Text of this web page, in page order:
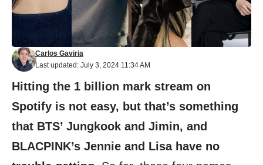
Last updated: July 3, 2024 11:34 AM
Carlos Gaviria
Hitting the 1 billion mark stream on
Spotify is not easy, but that’s something
that BTS’ Jungkook and Jimin, and
BLACPINK’s Jennie and Lisa have no